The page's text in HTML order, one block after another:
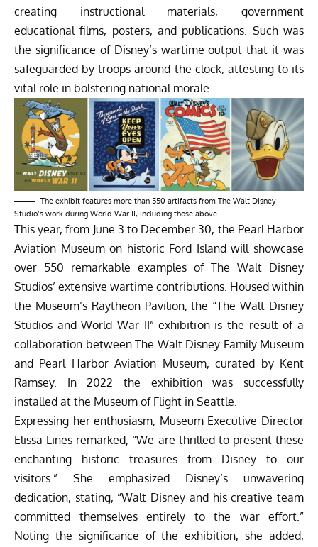
creating instructional materials, government
educational films, posters, and publications. Such was
the significance of Disney’s wartime output that it was
safeguarded by troops around the clock, attesting to its
vital role in bolstering national morale.
The exhibit features more than 550 artifacts from The Walt Disney
Studio’s work during World War II, including those above.
This year, from June 3 to December 30, the Pearl Harbor
Aviation Museum on historic Ford Island will showcase
over 550 remarkable examples of The Walt Disney
Studios’ extensive wartime contributions. Housed within
the Museum’s Raytheon Pavilion, the “The Walt Disney
Studios and World War II” exhibition is the result of a
collaboration between The Walt Disney Family Museum
and Pearl Harbor Aviation Museum, curated by Kent
Ramsey. In 2022 the exhibition was successfully
installed at the Museum of Flight in Seattle.
Expressing her enthusiasm, Museum Executive Director
Elissa Lines remarked, “We are thrilled to present these
enchanting historic treasures from Disney to our
visitors.” She emphasized Disney’s unwavering
dedication, stating, “Walt Disney and his creative team
committed themselves entirely to the war effort.”
Noting the significance of the exhibition, she added,